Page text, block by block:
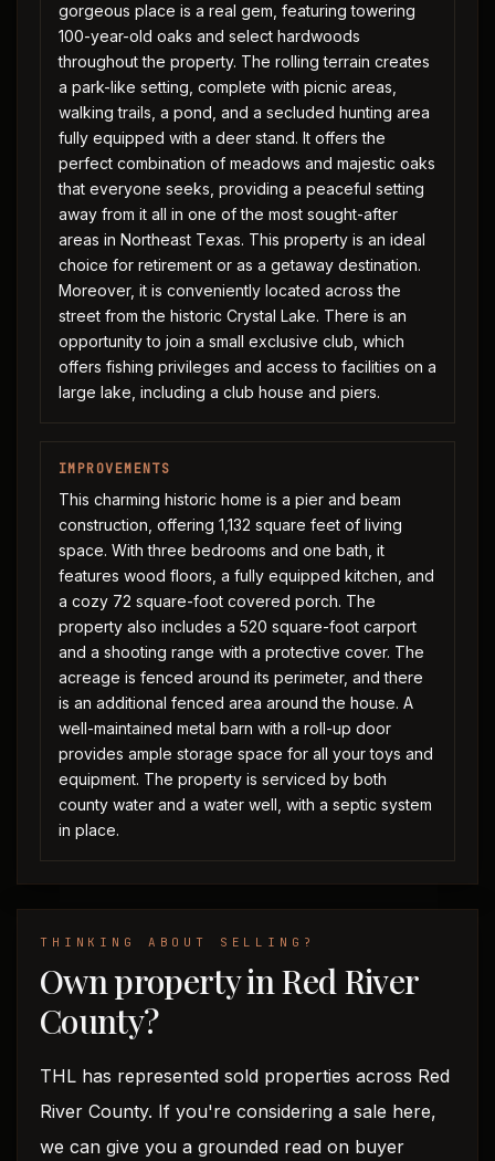
gorgeous place is a real gem, featuring towering
100-year-old oaks and select hardwoods
throughout the property. The rolling terrain creates
a park-like setting, complete with picnic areas,
walking trails, a pond, and a secluded hunting area
fully equipped with a deer stand. It offers the
perfect combination of meadows and majestic oaks
that everyone seeks, providing a peaceful setting
away from it all in one of the most sought-after
areas in Northeast Texas. This property is an ideal
choice for retirement or as a getaway destination.
Moreover, it is conveniently located across the
street from the historic Crystal Lake. There is an
opportunity to join a small exclusive club, which
offers fishing privileges and access to facilities on a
large lake, including a club house and piers.
IMPROVEMENTS
This charming historic home is a pier and beam
construction, offering 1,132 square feet of living
space. With three bedrooms and one bath, it
features wood floors, a fully equipped kitchen, and
a cozy 72 square-foot covered porch. The
property also includes a 520 square-foot carport
and a shooting range with a protective cover. The
acreage is fenced around its perimeter, and there
is an additional fenced area around the house. A
well-maintained metal barn with a roll-up door
provides ample storage space for all your toys and
equipment. The property is serviced by both
county water and a water well, with a septic system
in place.
THINKING ABOUT SELLING?
Own property in Red River
County?
THL has represented sold properties across Red
River County. If you're considering a sale here,
we can give you a grounded read on buyer